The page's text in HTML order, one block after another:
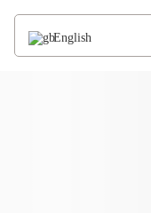
English